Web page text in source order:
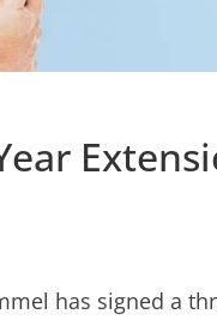
has signed a